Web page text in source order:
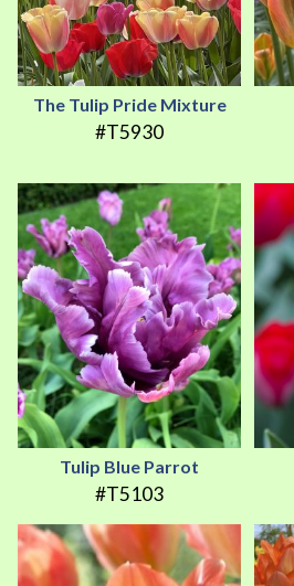
The Tulip Pride Mixture
#T5930
Tulip Blue Parrot
#T5103